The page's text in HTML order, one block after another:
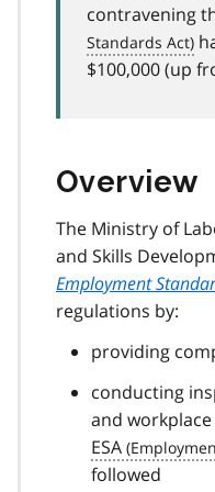
contravening
$100,000 (up
Overview
The Ministry of
and Skills
Employment
regulations by:
providing
conducting
and
ESA
followed